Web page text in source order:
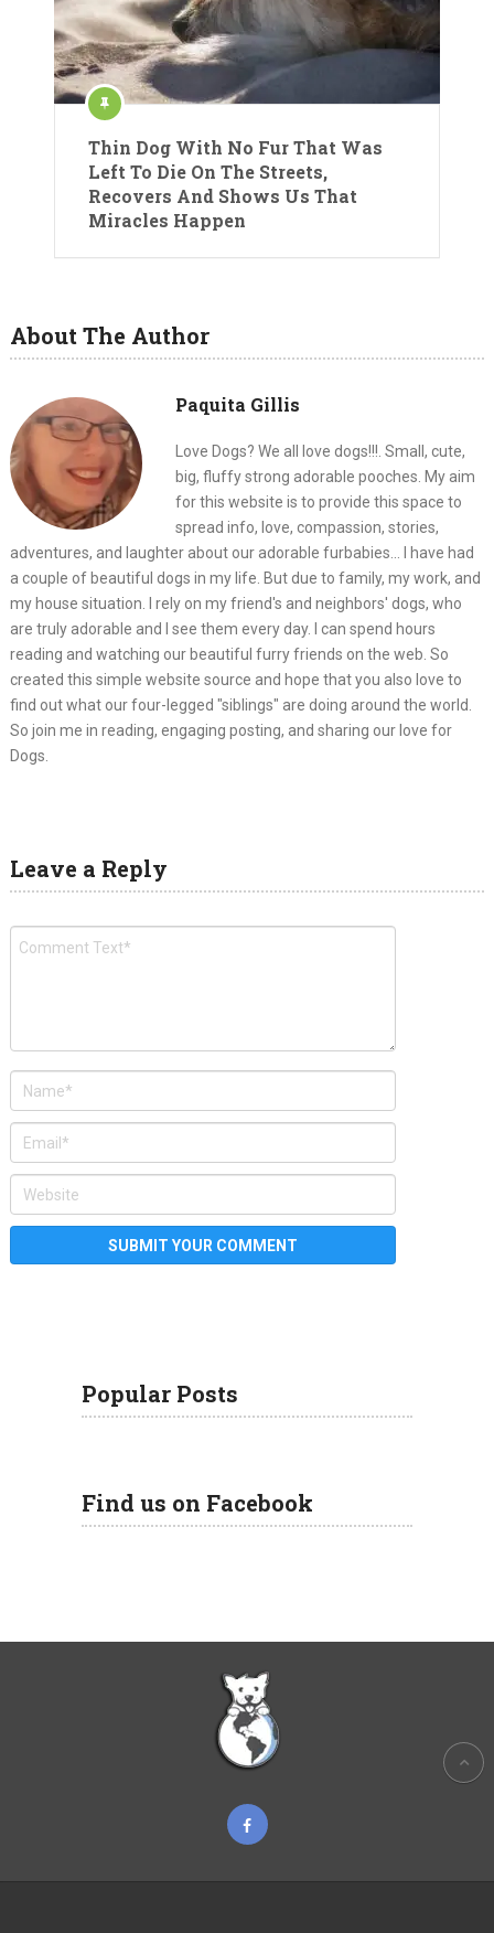
Thin Dog With No Fur That Was
Left To Die On The Streets,
Recovers And Shows Us That
Miracles Happen
About The Author
Paquita Gillis
Love Dogs? We all love dogs!!!. Small, cute,
big, fluffy strong adorable pooches. My aim
for this website is to provide this space to
spread info, love, compassion, stories,
adventures, and laughter about our adorable furbabies... I have had
a couple of beautiful dogs in my life. But due to family, my work, and
my house situation. I rely on my friend's and neighbors' dogs, who
are truly adorable and I see them every day. I can spend hours
reading and watching our beautiful furry friends on the web. So
created this simple website source and hope that you also love to
find out what our four-legged "siblings" are doing around the world.
So join me in reading, engaging posting, and sharing our love for
Dogs.
Leave a Reply
Popular Posts
Find us on Facebook